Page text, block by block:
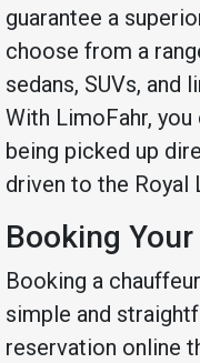
guarantee a
choose from a
sedans, SUVs, and
With LimoFahr,
being picked up
driven to the Royal
Booking
Booking a
simple and
reservation online